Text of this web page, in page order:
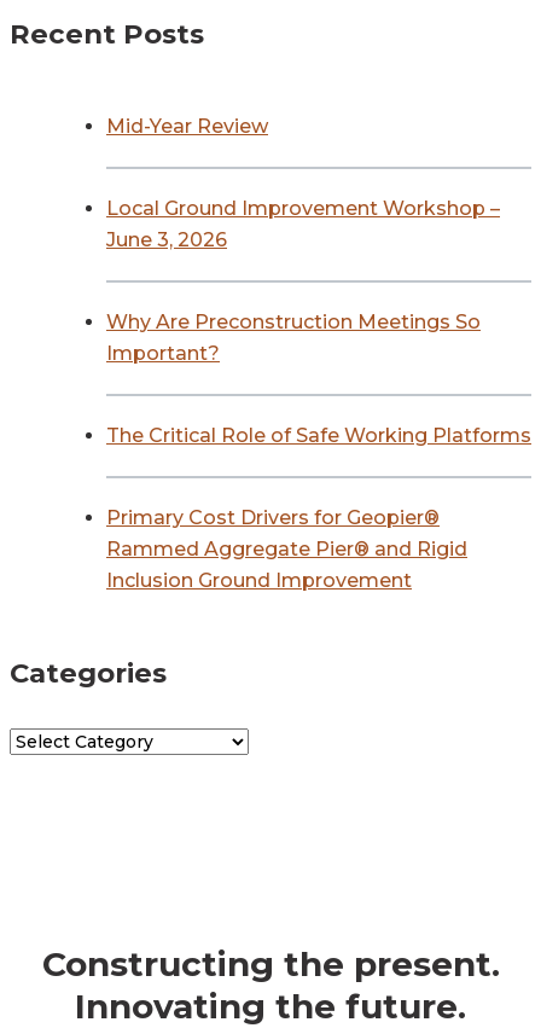
Recent Posts
Mid-Year Review
Local Ground Improvement Workshop –
June 3, 2026
Why Are Preconstruction Meetings So
Important?
The Critical Role of Safe Working Platforms
Primary Cost Drivers for Geopier®
Rammed Aggregate Pier® and Rigid
Inclusion Ground Improvement
Categories
Categories
Constructing the present.
Innovating the future.